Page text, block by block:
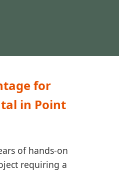
for
in Point
of hands-on
requiring a